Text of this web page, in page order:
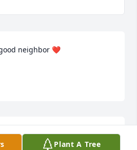
good neighbor ❤️
& HORNER
Plant A Tree